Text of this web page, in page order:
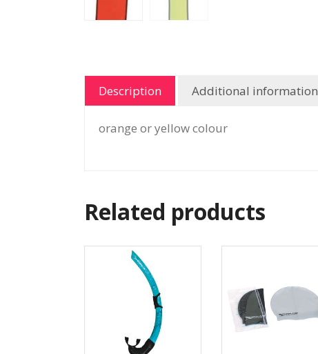
Description Additional information
orange or yellow colour
Related products